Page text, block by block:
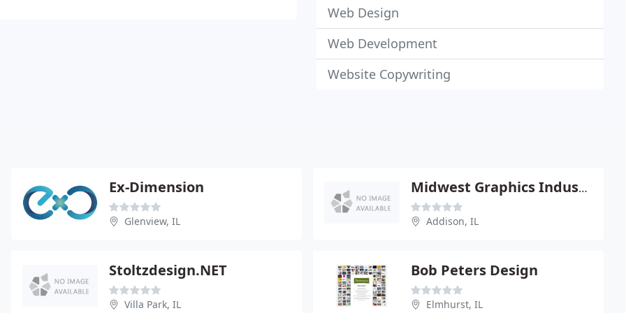
Web Design
Web Development
Website Copywriting
Ex-Dimension
Glenview, IL
Midwest Graphics Industries
Addison, IL
Stoltzdesign.NET
Villa Park, IL
Bob Peters Design
Elmhurst, IL